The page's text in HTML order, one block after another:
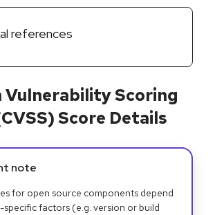
references
Vulnerability Scoring
Score Details
note
for open source components depend
factors (e.g. version or build